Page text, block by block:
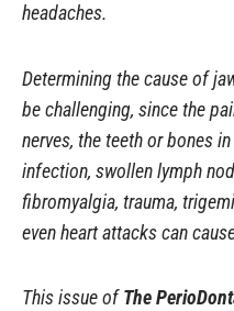
headaches.
Determining the cause of
be challenging, since the
nerves, the teeth or bones
infection, swollen lymph
fibromyalgia, trauma,
even heart attacks can
This issue ofThe